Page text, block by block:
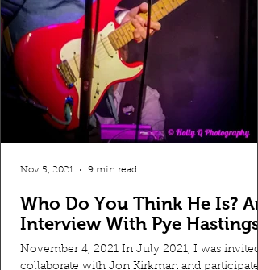
Who Do You Think He Is? An
Interview With Pye Hastings
November 4, 2021 In July 2021, I was invited
collaborate with Jon Kirkman and participate
Nov 5, 2021 9 min read